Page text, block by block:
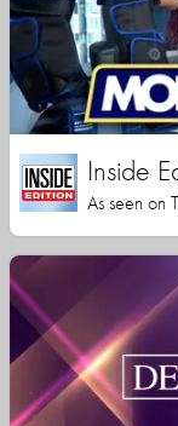
Inside
As seen on